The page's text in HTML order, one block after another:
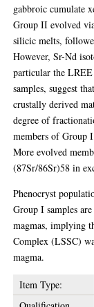
gabbroic cumulate
Group II evolved
silicic melts,
However, Sr-Nd
particular the
samples, suggest
crustally derived
degree of
members of Group
More evolved
(87Sr/86Sr)58 in
Phenocryst
Group I samples
magmas, implying
Complex (LSSC)
magma.
Item Type: